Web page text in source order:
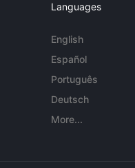
Languages
English
Español
Português
Deutsch
More...